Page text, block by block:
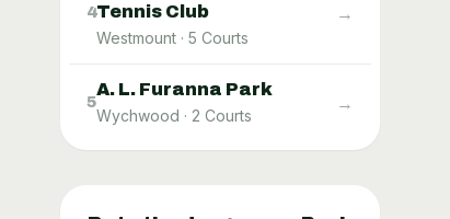
4Tennis Club
Westmount · 5 Courts
→
5
A. L. Furanna Park
Wychwood · 2 Courts
→